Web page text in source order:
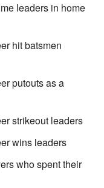
leaders in home
hit batsmen
putouts as a
strikeout leaders
wins leaders
who spent their